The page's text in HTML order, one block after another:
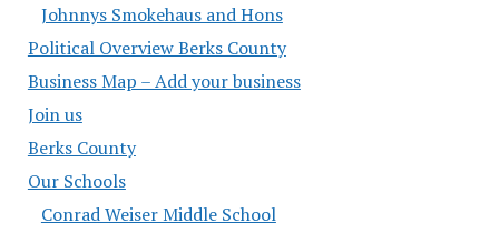
Johnnys Smokehaus and Hons
Political Overview Berks County
Business Map – Add your business
Join us
Berks County
Our Schools
Conrad Weiser Middle School